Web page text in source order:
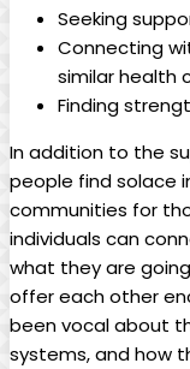
Seeking
Connecting
similar health
Finding
In addition to the
people find solace
communities for
individuals can
what they are
offer each other
been vocal about
systems, and how